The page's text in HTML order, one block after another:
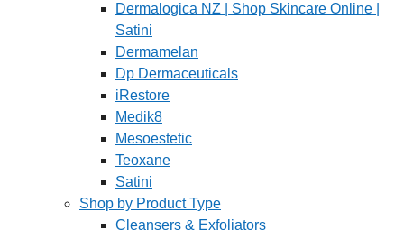
Dermalogica NZ | Shop Skincare Online |
Satini
Dermamelan
Dp Dermaceuticals
iRestore
Medik8
Mesoestetic
Teoxane
Satini
Shop by Product Type
Cleansers & Exfoliators